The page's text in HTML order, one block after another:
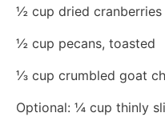
½ cup dried cranberries
½ cup pecans, toasted
⅓ cup crumbled goat
Optional: ¼ cup thinly